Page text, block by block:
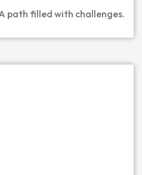
path filled with challenges.